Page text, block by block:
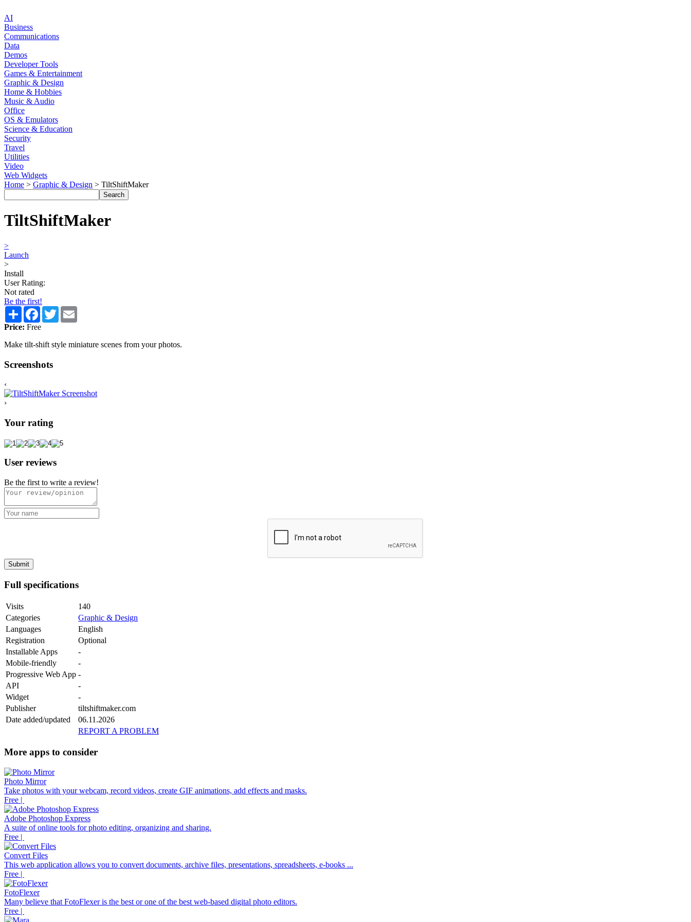
AI
Business
Communications
Data
Demos
Developer Tools
Games & Entertainment
Graphic & Design
Home & Hobbies
Music & Audio
Office
OS & Emulators
Science & Education
Security
Travel
Utilities
Video
Web Widgets
Home > Graphic & Design > TiltShiftMaker
TiltShiftMaker
>
Launch
>
Install
User Rating:
Not rated
Be the first!
Share Facebook
Twitter
Price: Free
Make tilt-shift style miniature scenes from your photos.
Screenshots
‹
›
Your rating
User reviews
Be the first to write a review!
Full specifications
Visits
140
Categories
Graphic & Design
Languages
English
Registration
Optional
Installable Apps
-
Mobile-friendly
-
Progressive Web App -
API
-
Widget
-
Publisher
tiltshiftmaker.com
Date added/updated
06.11.2026
REPORT A PROBLEM
More apps to consider
Photo Mirror
Take photos with your webcam, record videos, create GIF animations, add effects and masks.
Free |
Adobe Photoshop Express
A suite of online tools for photo editing, organizing and sharing.
Free |
Convert Files
This web application allows you to convert documents, archive files, presentations, spreadsheets, e-books ...
Free |
FotoFlexer
Many believe that FotoFlexer is the best or one of the best web-based digital photo editors.
Free |